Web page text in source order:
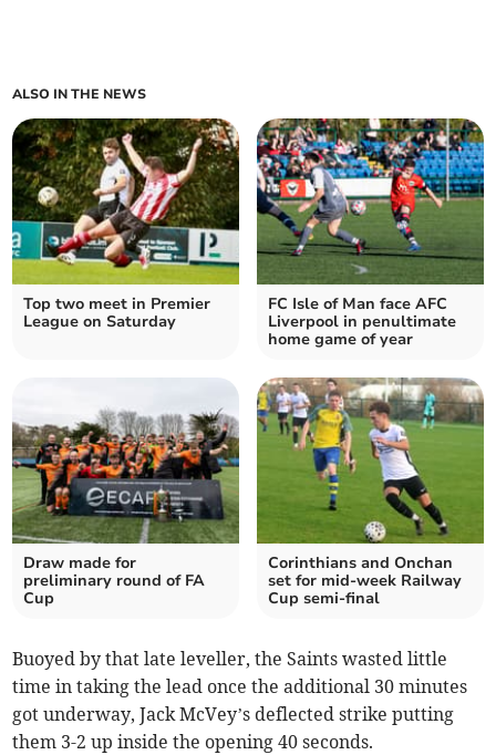
ALSO IN THE NEWS
Top two meet in Premier
League on Saturday
FC Isle of Man face AFC
Liverpool in penultimate
home game of year
Draw made for
preliminary round of FA
Cup
Corinthians and Onchan
set for mid-week Railway
Cup semi-final
Buoyed by that late leveller, the Saints wasted little
time in taking the lead once the additional 30 minutes
got underway, Jack McVey’s deflected strike putting
them 3-2 up inside the opening 40 seconds.